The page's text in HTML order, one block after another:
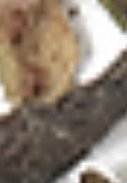
A Symphony of
more than just a
a bridge between
between the
preparation and the
culture. In Goa's laid-back
seems to move at the
tea cocktails offer the
and relaxation.